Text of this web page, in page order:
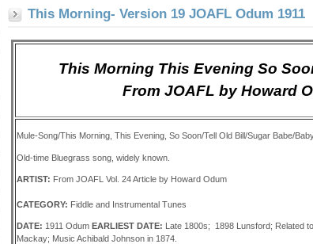
This Morning- Version 19 JOAFL Odum 1911
This Morning This Evening So
From JOAFL by Howard
Mule-Song/This Morning, This Evening, So Soon/Tell Old Bill/Sugar Babe/
Old-time Bluegrass song, widely known.
ARTIST: From JOAFL Vol. 24 Article by Howard Odum
CATEGORY: Fiddle and Instrumental Tunes
DATE: 1911 Odum EARLIEST DATE: Late 1800s; 1898 Lunsford; Related
Mackay; Music Achibald Johnson in 1874.